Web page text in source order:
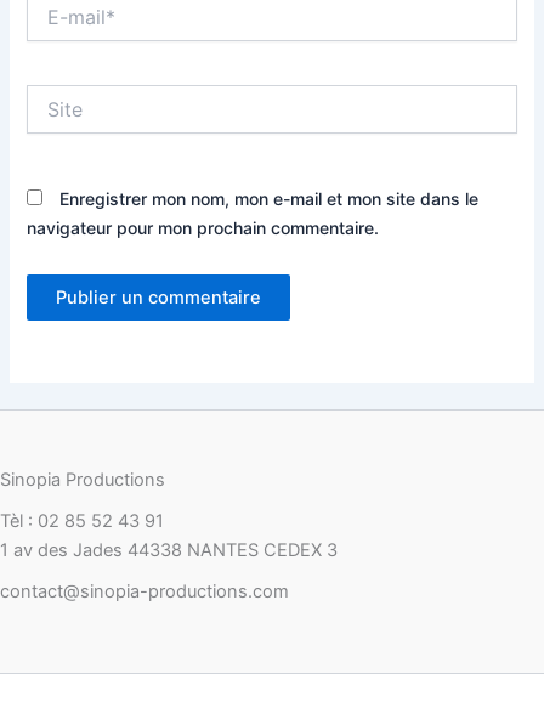
mail*
Enregistrer mon nom, mon e-mail et mon site dans le
navigateur pour mon prochain commentaire.
Sinopia Productions
Tèl : 02 85 52 43 91
1 av des Jades 44338 NANTES CEDEX 3
contact@sinopia-productions.com